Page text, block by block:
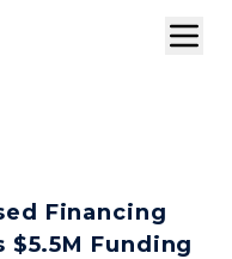
Financing
Funding